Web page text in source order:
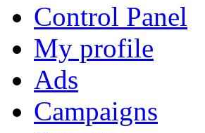
Control Panel
My profile
Ads
Campaigns